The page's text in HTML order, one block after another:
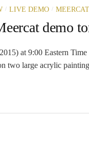
/ LIVE DEMO / MEERCAT
demo
at 9:00 Eastern
two large acrylic